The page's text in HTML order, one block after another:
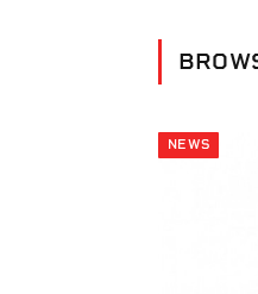
NEWS